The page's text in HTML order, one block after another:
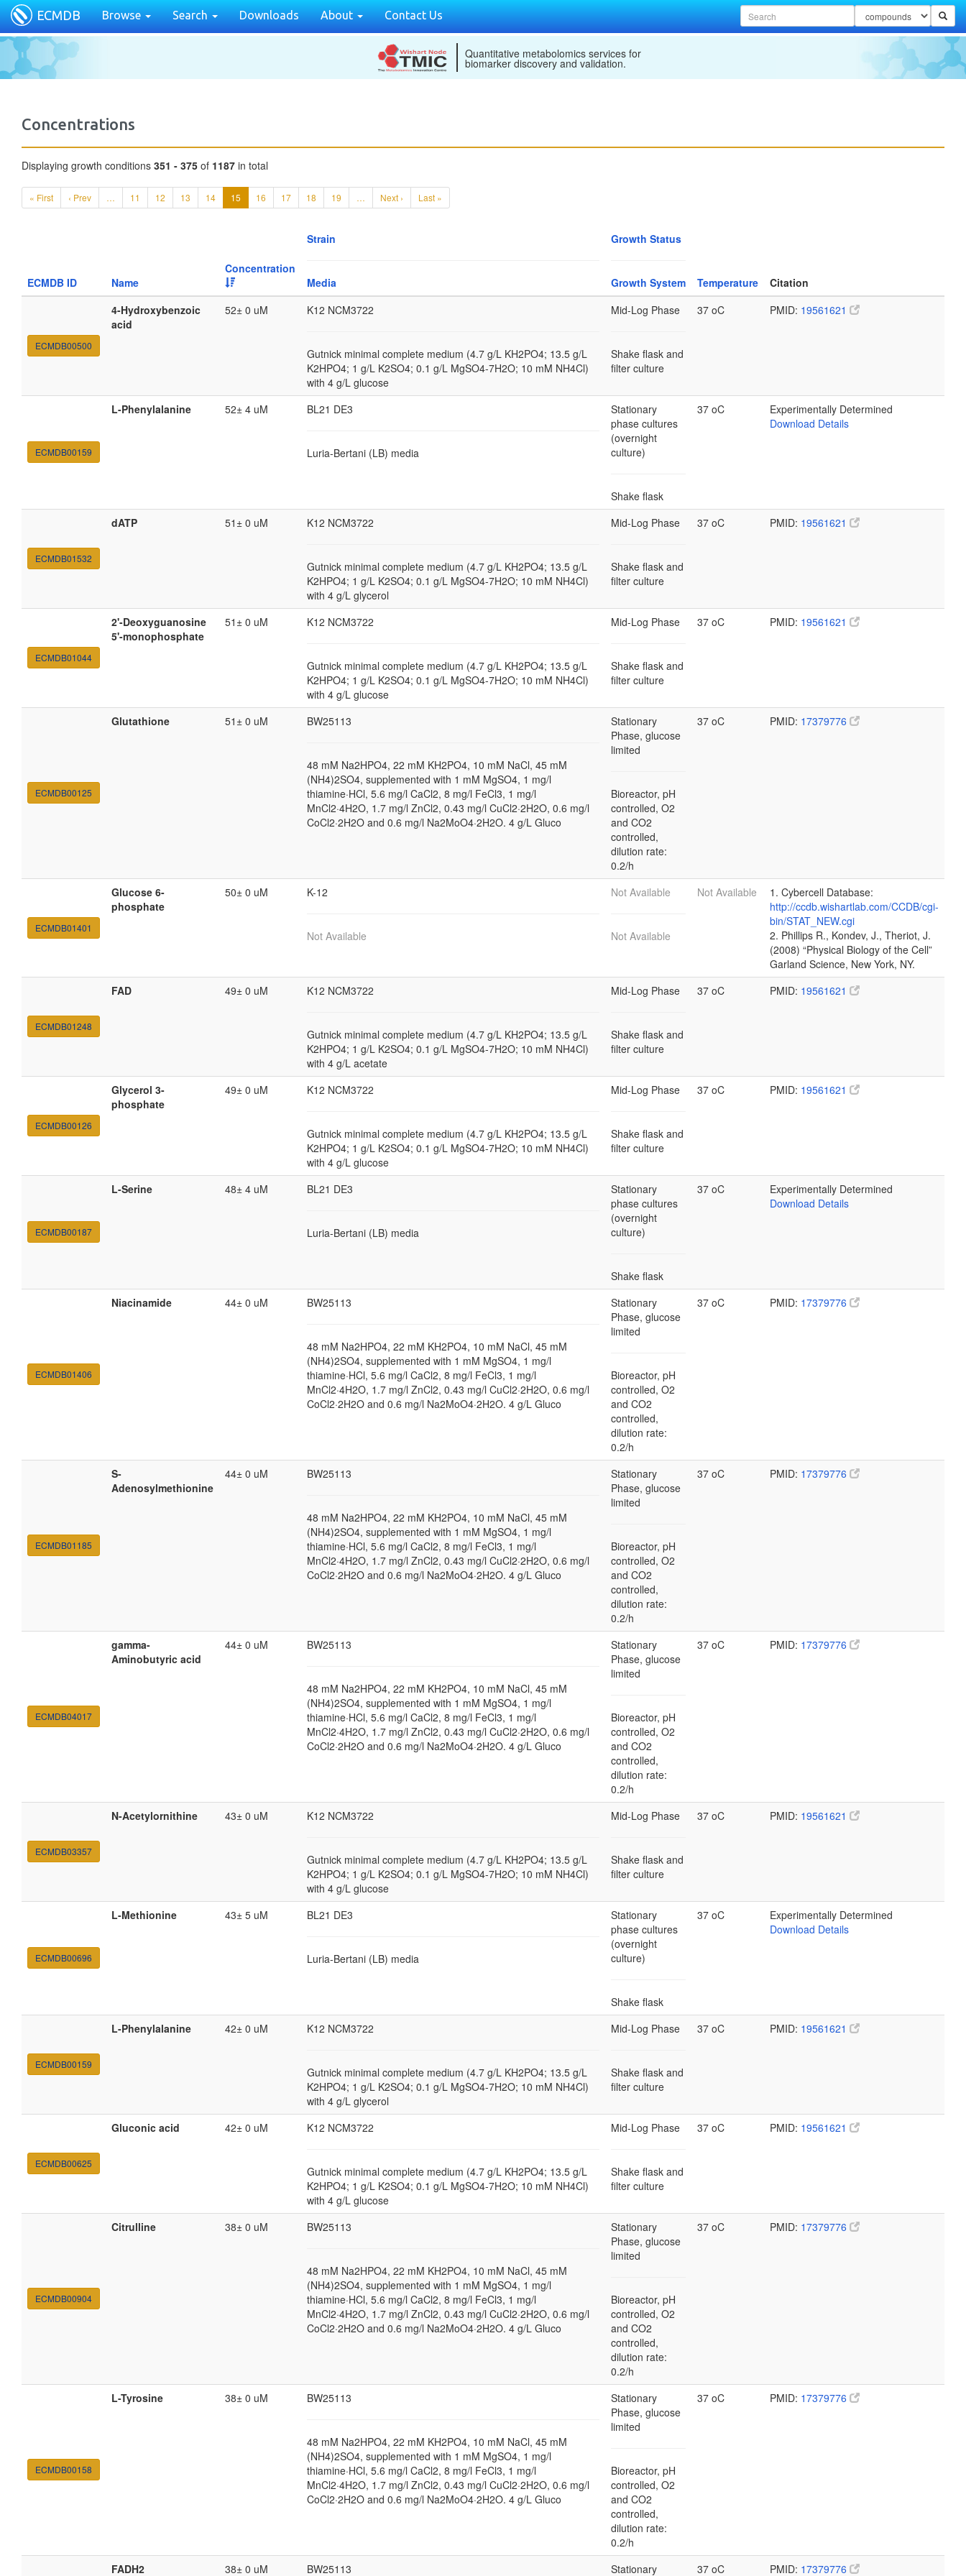
ECMDB Browse Search Downloads About Contact Us
Quantitative metabolomics services for
biomarker discovery and validation.
Concentrations
Displaying growth conditions 351 - 375 of 1187 in total
« First ‹ Prev … 11 12 13 14 15 16 17 18 19 … Next › Last »
ECMDB ID Name
Concentration
Strain
Media
Growth Status
Growth System Temperature Citation
ECMDB00500
4-Hydroxybenzoic
acid
52± 0 uM K12 NCM3722
Gutnick minimal complete medium (4.7 g/L KH2PO4; 13.5 g/L
K2HPO4; 1 g/L K2SO4; 0.1 g/L MgSO4-7H2O; 10 mM NH4Cl)
with 4 g/L glucose
Mid-Log Phase
Shake flask and
filter culture
37 oC PMID: 19561621
ECMDB00159
L-Phenylalanine 52± 4 uM BL21 DE3
Luria-Bertani (LB) media
Stationary
phase cultures
(overnight
culture)
Shake flask
37 oC
Experimentally Determined
Download Details
ECMDB01532
dATP 51± 0 uM K12 NCM3722
Gutnick minimal complete medium (4.7 g/L KH2PO4; 13.5 g/L
K2HPO4; 1 g/L K2SO4; 0.1 g/L MgSO4-7H2O; 10 mM NH4Cl)
with 4 g/L glycerol
Mid-Log Phase
Shake flask and
filter culture
37 oC PMID: 19561621
ECMDB01044
2'-Deoxyguanosine
5'-monophosphate
51± 0 uM K12 NCM3722
Gutnick minimal complete medium (4.7 g/L KH2PO4; 13.5 g/L
K2HPO4; 1 g/L K2SO4; 0.1 g/L MgSO4-7H2O; 10 mM NH4Cl)
with 4 g/L glucose
Mid-Log Phase
Shake flask and
filter culture
37 oC PMID: 19561621
ECMDB00125
Glutathione 51± 0 uM BW25113
48 mM Na2HPO4, 22 mM KH2PO4, 10 mM NaCl, 45 mM
(NH4)2SO4, supplemented with 1 mM MgSO4, 1 mg/l
thiamine·HCl, 5.6 mg/l CaCl2, 8 mg/l FeCl3, 1 mg/l
MnCl2·4H2O, 1.7 mg/l ZnCl2, 0.43 mg/l CuCl2·2H2O, 0.6 mg/l
CoCl2·2H2O and 0.6 mg/l Na2MoO4·2H2O. 4 g/L Gluco
Stationary
Phase, glucose
limited
Bioreactor, pH
controlled, O2
and CO2
controlled,
dilution rate:
0.2/h
37 oC PMID: 17379776
ECMDB01401
Glucose 6-
phosphate
50± 0 uM K-12
Not Available
Not Available
Not Available
Not Available
1. Cybercell Database:
http://ccdb.wishartlab.com/CCDB/cgi-
bin/STAT_NEW.cgi
2. Phillips R., Kondev, J., Theriot, J.
(2008) “Physical Biology of the Cell”
Garland Science, New York, NY.
ECMDB01248
FAD 49± 0 uM K12 NCM3722
Gutnick minimal complete medium (4.7 g/L KH2PO4; 13.5 g/L
K2HPO4; 1 g/L K2SO4; 0.1 g/L MgSO4-7H2O; 10 mM NH4Cl)
with 4 g/L acetate
Mid-Log Phase
Shake flask and
filter culture
37 oC PMID: 19561621
ECMDB00126
Glycerol 3-
phosphate
49± 0 uM K12 NCM3722
Gutnick minimal complete medium (4.7 g/L KH2PO4; 13.5 g/L
K2HPO4; 1 g/L K2SO4; 0.1 g/L MgSO4-7H2O; 10 mM NH4Cl)
with 4 g/L glucose
Mid-Log Phase
Shake flask and
filter culture
37 oC PMID: 19561621
ECMDB00187
L-Serine 48± 4 uM BL21 DE3
Luria-Bertani (LB) media
Stationary
phase cultures
(overnight
culture)
Shake flask
37 oC
Experimentally Determined
Download Details
ECMDB01406
Niacinamide 44± 0 uM BW25113
48 mM Na2HPO4, 22 mM KH2PO4, 10 mM NaCl, 45 mM
(NH4)2SO4, supplemented with 1 mM MgSO4, 1 mg/l
thiamine·HCl, 5.6 mg/l CaCl2, 8 mg/l FeCl3, 1 mg/l
MnCl2·4H2O, 1.7 mg/l ZnCl2, 0.43 mg/l CuCl2·2H2O, 0.6 mg/l
CoCl2·2H2O and 0.6 mg/l Na2MoO4·2H2O. 4 g/L Gluco
Stationary
Phase, glucose
limited
Bioreactor, pH
controlled, O2
and CO2
controlled,
dilution rate:
0.2/h
37 oC PMID: 17379776
ECMDB01185
S-
Adenosylmethionine
44± 0 uM BW25113
48 mM Na2HPO4, 22 mM KH2PO4, 10 mM NaCl, 45 mM
(NH4)2SO4, supplemented with 1 mM MgSO4, 1 mg/l
thiamine·HCl, 5.6 mg/l CaCl2, 8 mg/l FeCl3, 1 mg/l
MnCl2·4H2O, 1.7 mg/l ZnCl2, 0.43 mg/l CuCl2·2H2O, 0.6 mg/l
CoCl2·2H2O and 0.6 mg/l Na2MoO4·2H2O. 4 g/L Gluco
Stationary
Phase, glucose
limited
Bioreactor, pH
controlled, O2
and CO2
controlled,
dilution rate:
0.2/h
37 oC PMID: 17379776
ECMDB04017
gamma-
Aminobutyric acid
44± 0 uM BW25113
48 mM Na2HPO4, 22 mM KH2PO4, 10 mM NaCl, 45 mM
(NH4)2SO4, supplemented with 1 mM MgSO4, 1 mg/l
thiamine·HCl, 5.6 mg/l CaCl2, 8 mg/l FeCl3, 1 mg/l
MnCl2·4H2O, 1.7 mg/l ZnCl2, 0.43 mg/l CuCl2·2H2O, 0.6 mg/l
CoCl2·2H2O and 0.6 mg/l Na2MoO4·2H2O. 4 g/L Gluco
Stationary
Phase, glucose
limited
Bioreactor, pH
controlled, O2
and CO2
controlled,
dilution rate:
0.2/h
37 oC PMID: 17379776
ECMDB03357
N-Acetylornithine 43± 0 uM K12 NCM3722
Gutnick minimal complete medium (4.7 g/L KH2PO4; 13.5 g/L
K2HPO4; 1 g/L K2SO4; 0.1 g/L MgSO4-7H2O; 10 mM NH4Cl)
with 4 g/L glucose
Mid-Log Phase
Shake flask and
filter culture
37 oC PMID: 19561621
ECMDB00696
L-Methionine 43± 5 uM BL21 DE3
Luria-Bertani (LB) media
Stationary
phase cultures
(overnight
culture)
Shake flask
37 oC
Experimentally Determined
Download Details
ECMDB00159
L-Phenylalanine 42± 0 uM K12 NCM3722
Gutnick minimal complete medium (4.7 g/L KH2PO4; 13.5 g/L
K2HPO4; 1 g/L K2SO4; 0.1 g/L MgSO4-7H2O; 10 mM NH4Cl)
with 4 g/L glycerol
Mid-Log Phase
Shake flask and
filter culture
37 oC PMID: 19561621
ECMDB00625
Gluconic acid 42± 0 uM K12 NCM3722
Gutnick minimal complete medium (4.7 g/L KH2PO4; 13.5 g/L
K2HPO4; 1 g/L K2SO4; 0.1 g/L MgSO4-7H2O; 10 mM NH4Cl)
with 4 g/L glucose
Mid-Log Phase
Shake flask and
filter culture
37 oC PMID: 19561621
ECMDB00904
Citrulline 38± 0 uM BW25113
48 mM Na2HPO4, 22 mM KH2PO4, 10 mM NaCl, 45 mM
(NH4)2SO4, supplemented with 1 mM MgSO4, 1 mg/l
thiamine·HCl, 5.6 mg/l CaCl2, 8 mg/l FeCl3, 1 mg/l
MnCl2·4H2O, 1.7 mg/l ZnCl2, 0.43 mg/l CuCl2·2H2O, 0.6 mg/l
CoCl2·2H2O and 0.6 mg/l Na2MoO4·2H2O. 4 g/L Gluco
Stationary
Phase, glucose
limited
Bioreactor, pH
controlled, O2
and CO2
controlled,
dilution rate:
0.2/h
37 oC PMID: 17379776
ECMDB00158
L-Tyrosine 38± 0 uM BW25113
48 mM Na2HPO4, 22 mM KH2PO4, 10 mM NaCl, 45 mM
(NH4)2SO4, supplemented with 1 mM MgSO4, 1 mg/l
thiamine·HCl, 5.6 mg/l CaCl2, 8 mg/l FeCl3, 1 mg/l
MnCl2·4H2O, 1.7 mg/l ZnCl2, 0.43 mg/l CuCl2·2H2O, 0.6 mg/l
CoCl2·2H2O and 0.6 mg/l Na2MoO4·2H2O. 4 g/L Gluco
Stationary
Phase, glucose
limited
Bioreactor, pH
controlled, O2
and CO2
controlled,
dilution rate:
0.2/h
37 oC PMID: 17379776
FADH2 38± 0 uM BW25113 Stationary 37 oC PMID: 17379776